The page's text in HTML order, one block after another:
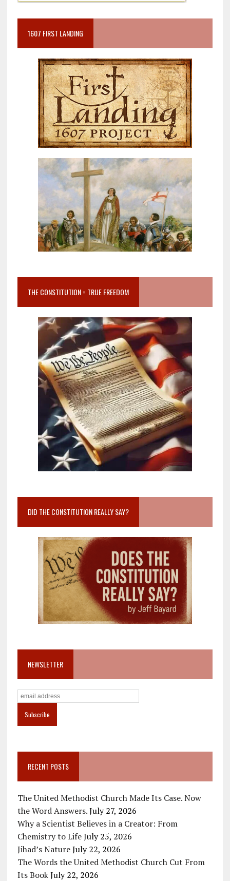
1607 FIRST LANDING
THE CONSTITUTION = TRUE FREEDOM
DID THE CONSTITUTION REALLY SAY?
NEWSLETTER
RECENT POSTS
The United Methodist Church Made Its Case. Now
the Word Answers. July 27, 2026
Why a Scientist Believes in a Creator: From
Chemistry to Life July 25, 2026
Jihad’s Nature July 22, 2026
The Words the United Methodist Church Cut From
Its Book July 22, 2026